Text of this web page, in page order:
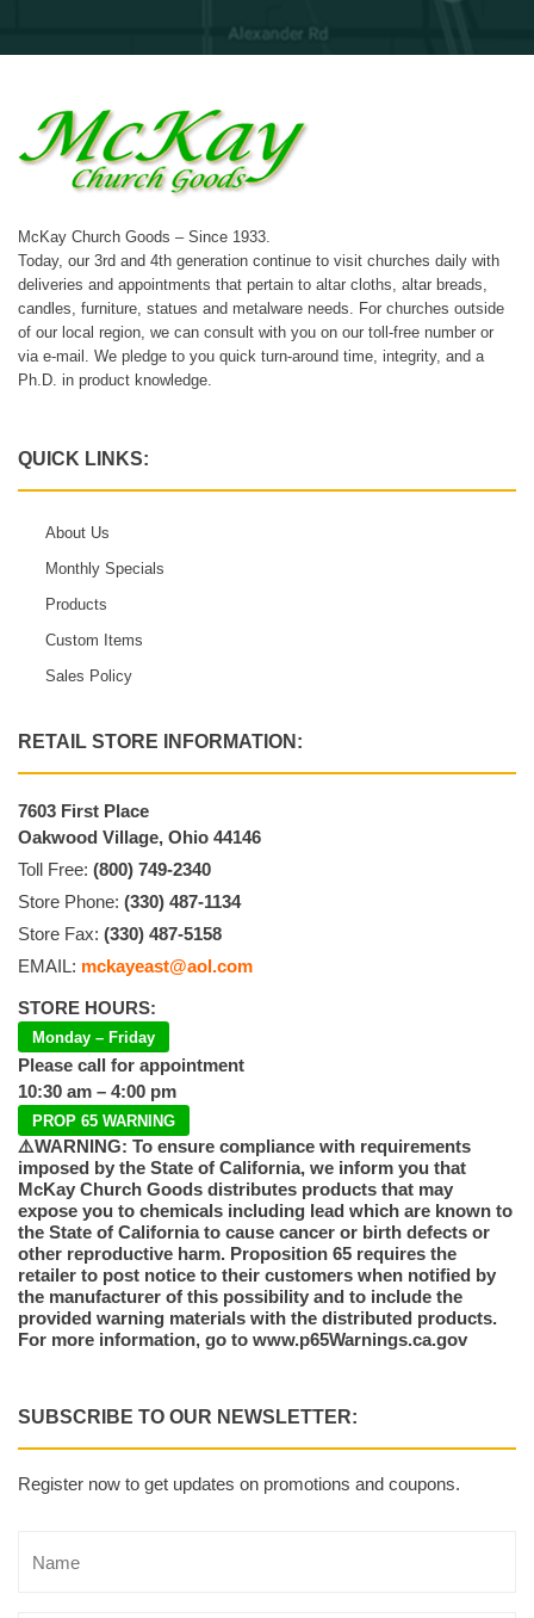
McKay Church Goods – Since 1933.
Today, our 3rd and 4th generation continue to visit churches daily with
deliveries and appointments that pertain to altar cloths, altar breads,
candles, furniture, statues and metalware needs. For churches outside
of our local region, we can consult with you on our toll-free number or
via e-mail. We pledge to you quick turn-around time, integrity, and a
Ph.D. in product knowledge.
QUICK LINKS:
About Us
Monthly Specials
Products
Custom Items
Sales Policy
RETAIL STORE INFORMATION:
7603 First Place
Oakwood Village, Ohio 44146
Toll Free: (800) 749-2340
Store Phone: (330) 487-1134
Store Fax: (330) 487-5158
EMAIL: mckayeast@aol.com
STORE HOURS:
Monday – Friday
Please call for appointment
10:30 am – 4:00 pm
PROP 65 WARNING
⚠️WARNING: To ensure compliance with requirements
imposed by the State of California, we inform you that
McKay Church Goods distributes products that may
expose you to chemicals including lead which are known to
the State of California to cause cancer or birth defects or
other reproductive harm. Proposition 65 requires the
retailer to post notice to their customers when notified by
the manufacturer of this possibility and to include the
provided warning materials with the distributed products.
For more information, go to www.p65Warnings.ca.gov
SUBSCRIBE TO OUR NEWSLETTER:
Register now to get updates on promotions and coupons.